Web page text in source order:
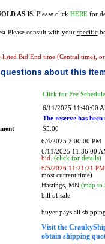
AS IS.Please click HEREfor
Please consult with your specific
listed Bid End time (Central time),
about this
Click for Fee Schedule
6/11/2025 11:40:00
The reserve has been
$5.00
6/4/2025 2:00:00 PM
6/11/2025 11:36:00
bid. (click for details)
8/5/2026 11:21:21 PM
most current time)
Hastings, MN (map to
bill of sale
buyer pays all
Visit the
obtain shipping